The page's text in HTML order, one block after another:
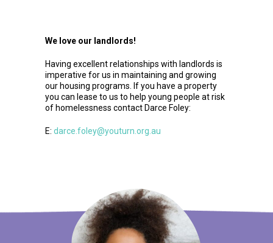
We love our landlords!
Having excellent relationships with landlords is
imperative for us in maintaining and growing
our housing programs. If you have a property
you can lease to us to help young people at risk
of homelessness contact Darce Foley:
E: darce.foley@youturn.org.au